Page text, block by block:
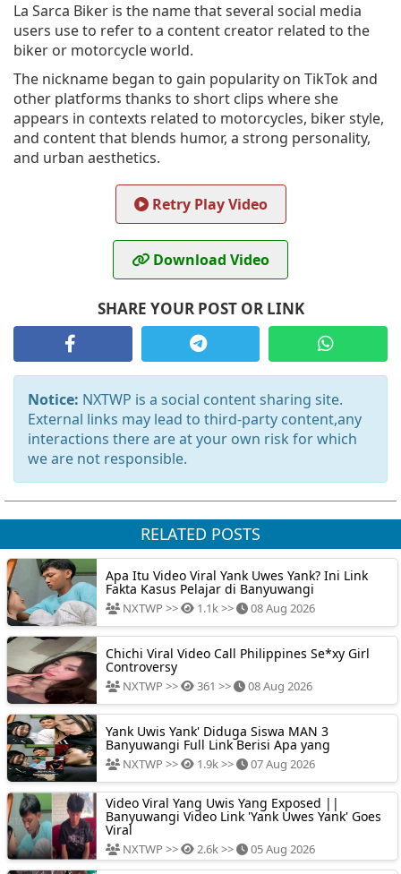
La Sarca Biker is the name that several social media
users use to refer to a content creator related to the
biker or motorcycle world.
The nickname began to gain popularity on TikTok and
other platforms thanks to short clips where she
appears in contexts related to motorcycles, biker style,
and content that blends humor, a strong personality,
and urban aesthetics.
Retry Play Video
Download Video
SHARE YOUR POST OR LINK
Notice: NXTWP is a social content sharing site.
External links may lead to third-party content,any
interactions there are at your own risk for which
we are not responsible.
RELATED POSTS
Apa Itu Video Viral Yank Uwes Yank? Ini Link
Fakta Kasus Pelajar di Banyuwangi
NXTWP >> 1.1k >> 08 Aug 2026
Chichi Viral Video Call Philippines Se*xy Girl
Controversy
NXTWP >> 361 >> 08 Aug 2026
Yank Uwis Yank' Diduga Siswa MAN 3
Banyuwangi Full Link Berisi Apa yang
NXTWP >> 1.9k >> 07 Aug 2026
Video Viral Yang Uwis Yang Exposed ||
Banyuwangi Video Link 'Yank Uwes Yank' Goes
Viral
NXTWP >> 2.6k >> 05 Aug 2026